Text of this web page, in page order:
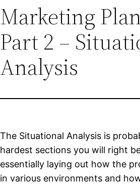
Marketing
Part 2 –
Analysis
The Situational Analysis is
hardest sections you will right
essentially laying out how the
in various environments and